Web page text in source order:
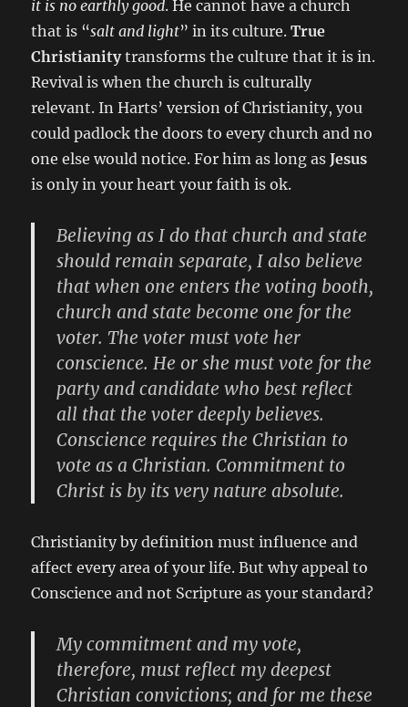
it is no earthly good. He cannot have a church
that is “salt and light” in its culture.True
Christianitytransforms the culture that it is in.
Revival is when the church is culturally
relevant. In Harts’ version of Christianity, you
could padlock the doors to every church and no
one else would notice. For him as long asJesus
is only in your heart your faith is ok.
Believing as I do that church and state
should remain separate, I also believe
that when one enters the voting booth,
church and state become one for the
voter. The voter must vote her
conscience. He or she must vote for the
party and candidate who best reflect
all that the voter deeply believes.
Conscience requires the Christian to
vote as a Christian. Commitment to
Christ is by its very nature absolute.
Christianity by definition must influence and
affect every area of your life. But why appeal to
Conscience and not Scripture as your standard?
My commitment and my vote,
therefore, must reflect my deepest
Christian convictions; and for me these